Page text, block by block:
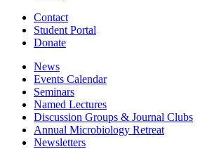
Contact
Student Portal
Donate
News
Events Calendar
Seminars
Named Lectures
Discussion Groups & Journal Clubs
Annual Microbiology Retreat
Newsletters